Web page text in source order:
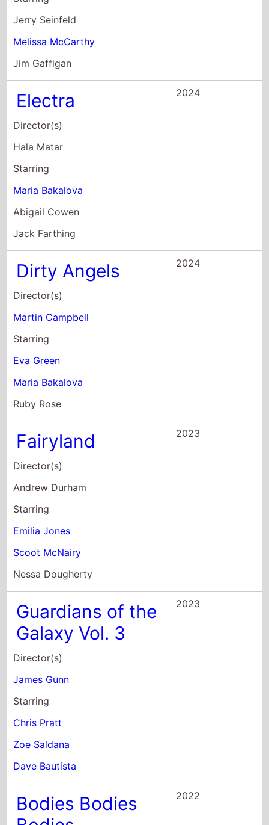
Starring
Maria Bakalova
Abigail Cowen
Jack Farthing
Dirty Angels
Director(s)
Martin Campbell
Starring
Eva Green
Maria Bakalova
Ruby Rose
Fairyland
Director(s)
Andrew Durham
Starring
Emilia Jones
Scoot McNairy
Nessa Dougherty
Guardians of the
Galaxy Vol. 3
Director(s)
James Gunn
Starring
Chris Pratt
Zoe Saldana
Dave Bautista
Bodies Bodies
Bodies
Director(s)
Halina Reijn
Starring
Amandla Stenberg
Maria Bakalova
Rachel Sennott